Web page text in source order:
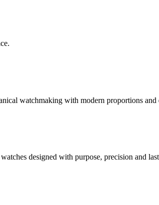
watchmaking with modern proportions and
designed with purpose, precision and